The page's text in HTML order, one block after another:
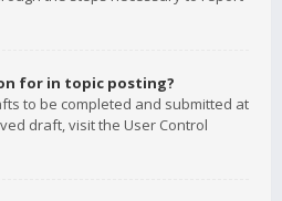
for in topic posting?
to be completed and submitted at
draft, visit the User Control